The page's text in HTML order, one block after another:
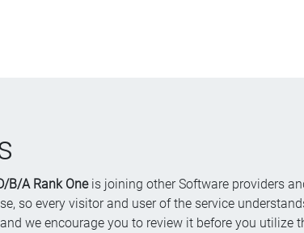
B/A Rank Oneis joining other Software providers
so every visitor and user of the service
we encourage you to review it before you